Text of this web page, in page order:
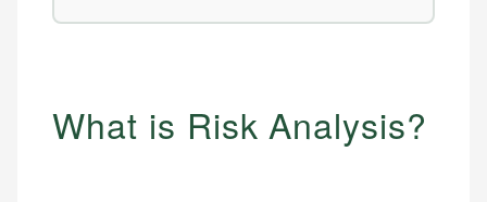
What is Risk Analysis?